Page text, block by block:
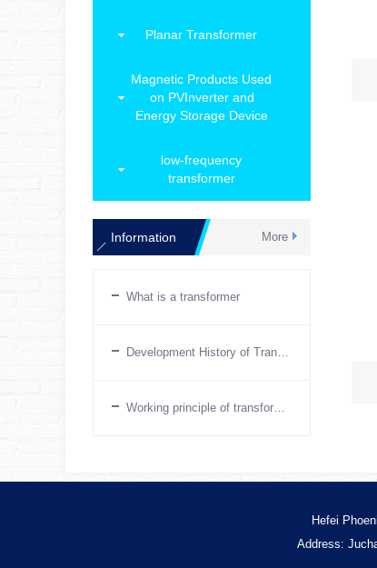
Planar Transformer
Magnetic Products Used
on PVInverter and
Energy Storage Device
low-frequency
transformer
More
Information
What is a transformer
Development History of Transformers
Working principle of transformer
Hefei
Address: